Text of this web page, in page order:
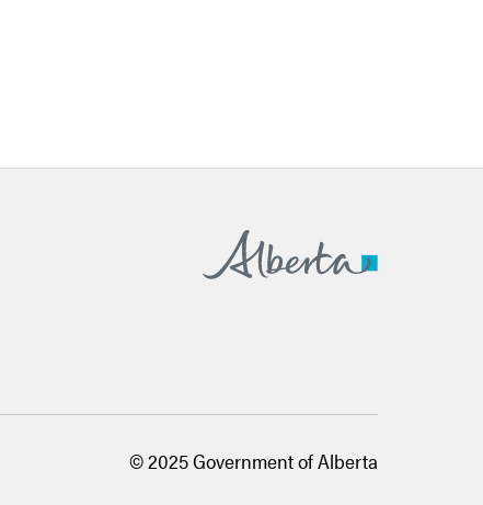
© 2025 Government of Alberta